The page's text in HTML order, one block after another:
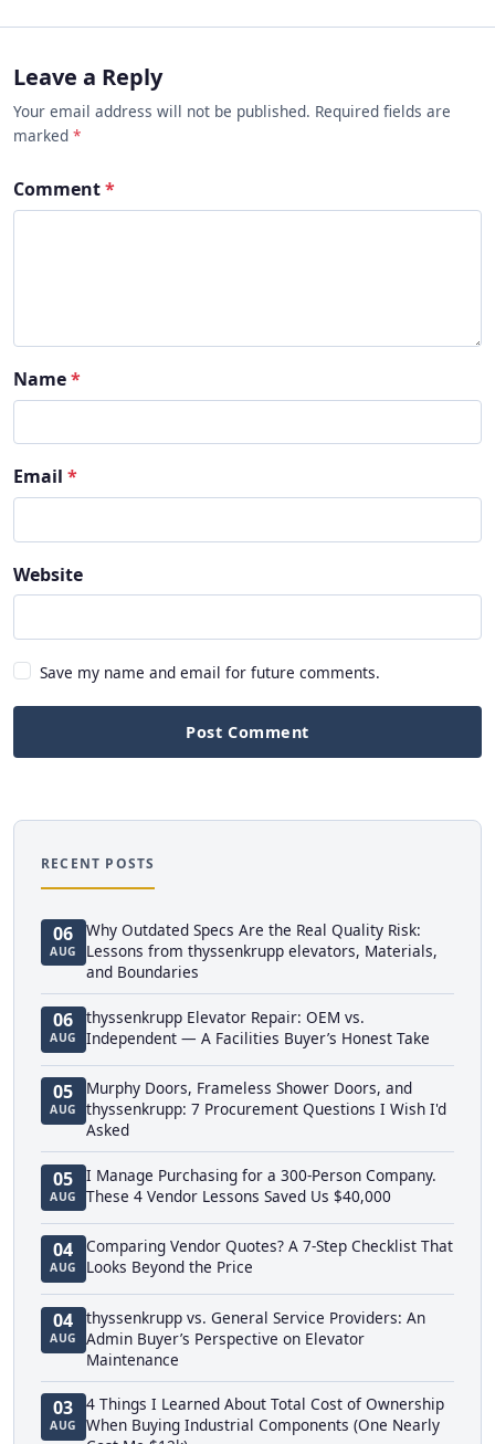
Leave a Reply
Your email address will not be published. Required fields are
marked *
Comment*
Name*
Email *
Website
Save my name and email for future comments.
Post Comment
RECENT POSTS
06
AUG
Why Outdated Specs Are the Real Quality Risk:
Lessons from thyssenkrupp elevators, Materials,
and Boundaries
06
AUG
thyssenkrupp Elevator Repair: OEM vs.
Independent — A Facilities Buyer’s Honest Take
05
AUG
Murphy Doors, Frameless Shower Doors, and
thyssenkrupp: 7 Procurement Questions I Wish I'd
Asked
05
AUG
I Manage Purchasing for a 300-Person Company.
These 4 Vendor Lessons Saved Us $40,000
04
AUG
Comparing Vendor Quotes? A 7-Step Checklist That
Looks Beyond the Price
04
AUG
thyssenkrupp vs. General Service Providers: An
Admin Buyer’s Perspective on Elevator
Maintenance
03
AUG
4 Things I Learned About Total Cost of Ownership
When Buying Industrial Components (One Nearly